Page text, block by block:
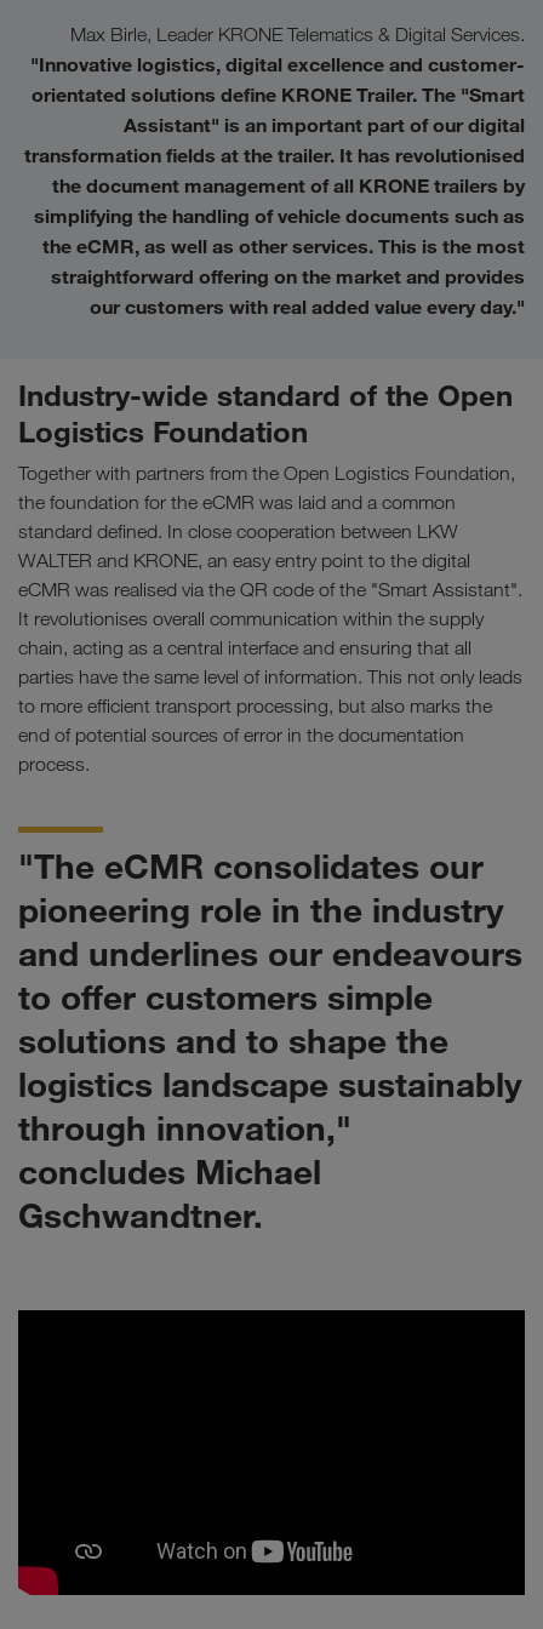
Max Birle, Leader KRONE Telematics & Digital Services.
"Innovative logistics, digital excellence and customer-
orientated solutions define KRONE Trailer. The "Smart
Assistant" is an important part of our digital
transformation fields at the trailer. It has revolutionised
the document management of all KRONE trailers by
simplifying the handling of vehicle documents such as
the eCMR, as well as other services. This is the most
straightforward offering on the market and provides
our customers with real added value every day."
Industry-wide standard of the Open
Logistics Foundation
Together with partners from the Open Logistics Foundation,
the foundation for the eCMR was laid and a common
standard defined. In close cooperation between LKW
WALTER and KRONE, an easy entry point to the digital
eCMR was realised via the QR code of the "Smart Assistant".
It revolutionises overall communication within the supply
chain, acting as a central interface and ensuring that all
parties have the same level of information. This not only leads
to more efficient transport processing, but also marks the
end of potential sources of error in the documentation
process.
"The eCMR consolidates our
pioneering role in the industry
and underlines our endeavours
to offer customers simple
solutions and to shape the
logistics landscape sustainably
through innovation,"
concludes Michael
Gschwandtner.